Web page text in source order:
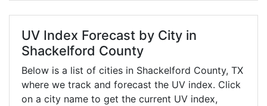
UV Index Forecast by City in
Shackelford County
Below is a list of cities in Shackelford County, TX
where we track and forecast the UV index. Click
on a city name to get the current UV index,